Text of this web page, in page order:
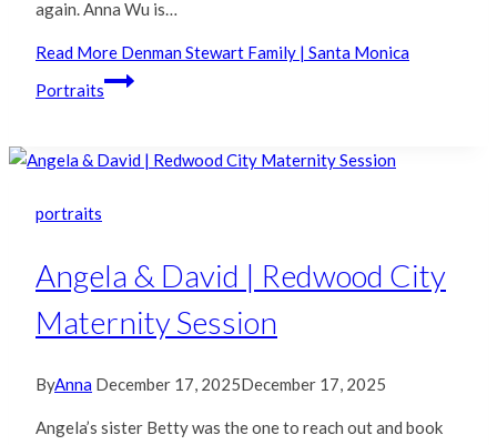
again. Anna Wu is…
Read More Denman Stewart Family | Santa Monica
Portraits
portraits
Angela & David | Redwood City
Maternity Session
ByAnna December 17, 2025December 17, 2025
Angela’s sister Betty was the one to reach out and book